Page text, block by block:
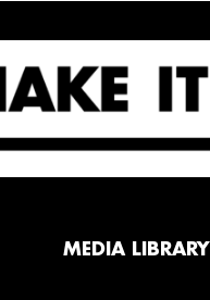
MEDIA LIBRARY